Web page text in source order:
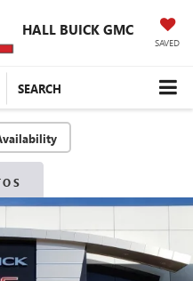
HALL BUICK GMC
SAVED
SEARCH